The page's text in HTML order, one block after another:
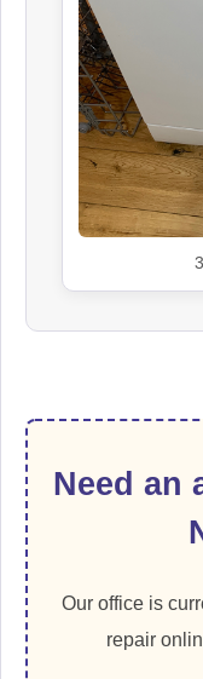
Need an
Our office is
repair